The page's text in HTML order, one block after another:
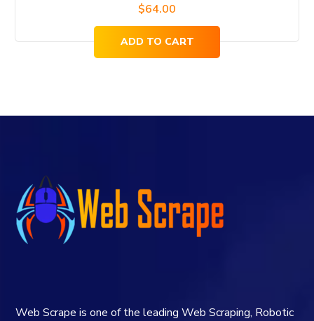
$64.00
ADD TO CART
Web Scrape is one of the leading Web Scraping, Robotic